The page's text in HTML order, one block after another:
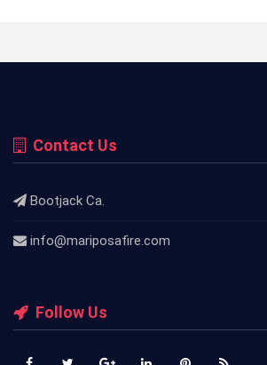
Contact Us
Bootjack Ca.
info@mariposafire.com
Follow Us